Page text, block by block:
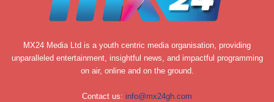
MX24 Media Ltd is a youth centric media organisation, providing
unparalleled entertainment, insightful news, and impactful programming
on air, online and on the ground.
Contact us: info@mx24gh.com